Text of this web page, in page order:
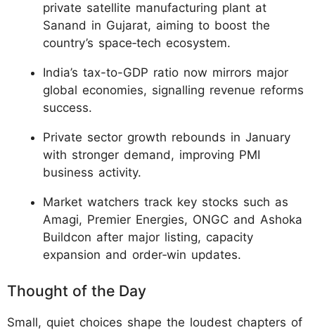
private satellite manufacturing plant at
Sanand in Gujarat, aiming to boost the
country’s space‑tech ecosystem.
India’s tax-to-GDP ratio now mirrors major
global economies, signalling revenue reforms
success.
Private sector growth rebounds in January
with stronger demand, improving PMI
business activity.
Market watchers track key stocks such as
Amagi, Premier Energies, ONGC and Ashoka
Buildcon after major listing, capacity
expansion and order‑win updates.
Thought of the Day
Small, quiet choices shape the loudest chapters of